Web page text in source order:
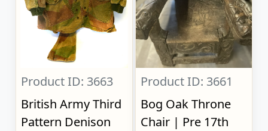
Product ID: 3663
British Army Third
Pattern Denison
Product ID: 3661
Bog Oak Throne
Chair | Pre 17th